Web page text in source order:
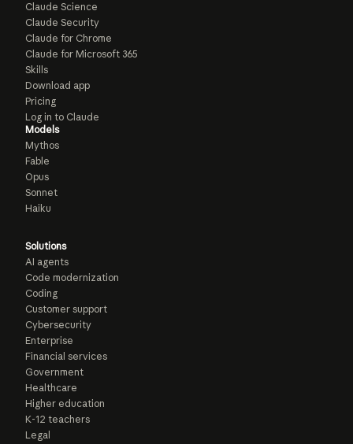
Claude Science
Claude Security
Claude for Chrome
Claude for Microsoft 365
Skills
Download app
Pricing
Log in to Claude
Models
Mythos
Fable
Opus
Sonnet
Haiku
Solutions
AI agents
Code modernization
Coding
Customer support
Cybersecurity
Enterprise
Financial services
Government
Healthcare
Higher education
K-12 teachers
Legal